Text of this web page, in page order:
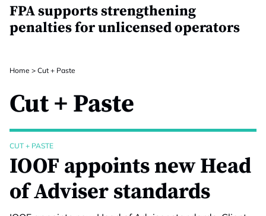
FPA supports strengthening
penalties for unlicensed operators
Home > Cut + Paste
Cut + Paste
CUT + PASTE
IOOF appoints new Head
of Adviser standards